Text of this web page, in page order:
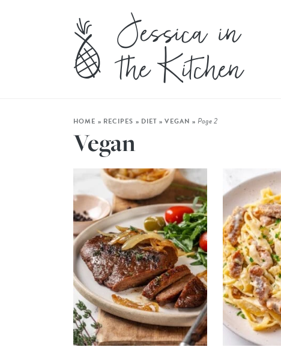
HOME » RECIPES » DIET »VEGAN » Page 2
Vegan